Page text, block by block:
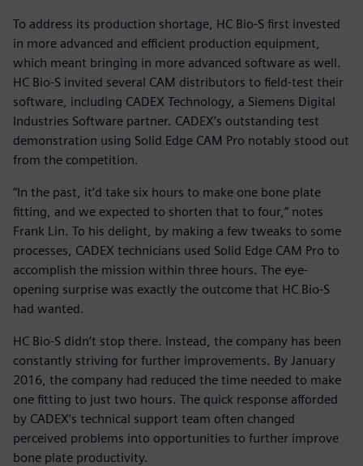
To address its production shortage, HC Bio-S first invested
in more advanced and efficient production equipment,
which meant bringing in more advanced software as well.
HC Bio-S invited several CAM distributors to field-test their
software, including CADEX Technology, a Siemens Digital
Industries Software partner. CADEX’s outstanding test
demonstration using Solid Edge CAM Pro notably stood out
from the competition.
“In the past, it’d take six hours to make one bone plate
fitting, and we expected to shorten that to four,” notes
Frank Lin. To his delight, by making a few tweaks to some
processes, CADEX technicians used Solid Edge CAM Pro to
accomplish the mission within three hours. The eye-
opening surprise was exactly the outcome that HC Bio-S
had wanted.
HC Bio-S didn’t stop there. Instead, the company has been
constantly striving for further improvements. By January
2016, the company had reduced the time needed to make
one fitting to just two hours. The quick response afforded
by CADEX’s technical support team often changed
perceived problems into opportunities to further improve
bone plate productivity.